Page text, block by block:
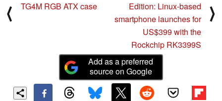
⟨
TG4M RGB ATX case
Edition: Linux-based
smartphone launches for
US$399 with the
Rockchip RK3399S
⟩
Add as a preferred
source on Google